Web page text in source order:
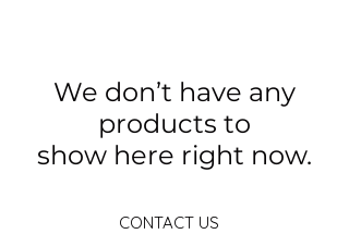
We don’t have any
products to
show here right now.
CONTACT US